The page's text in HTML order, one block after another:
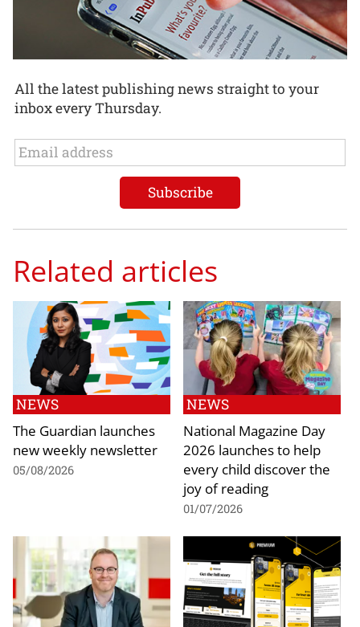
All the latest publishing news straight to your
inbox every Thursday.
Related articles
NEWS
The Guardian launches
new weekly newsletter
05/08/2026
NEWS
National Magazine Day
2026 launches to help
every child discover the
joy of reading
01/07/2026